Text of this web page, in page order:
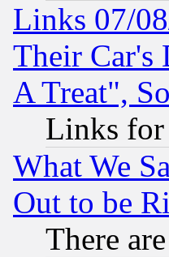
Links 07/
Their Car's
A Treat",
Links for
What We
Out to be
There